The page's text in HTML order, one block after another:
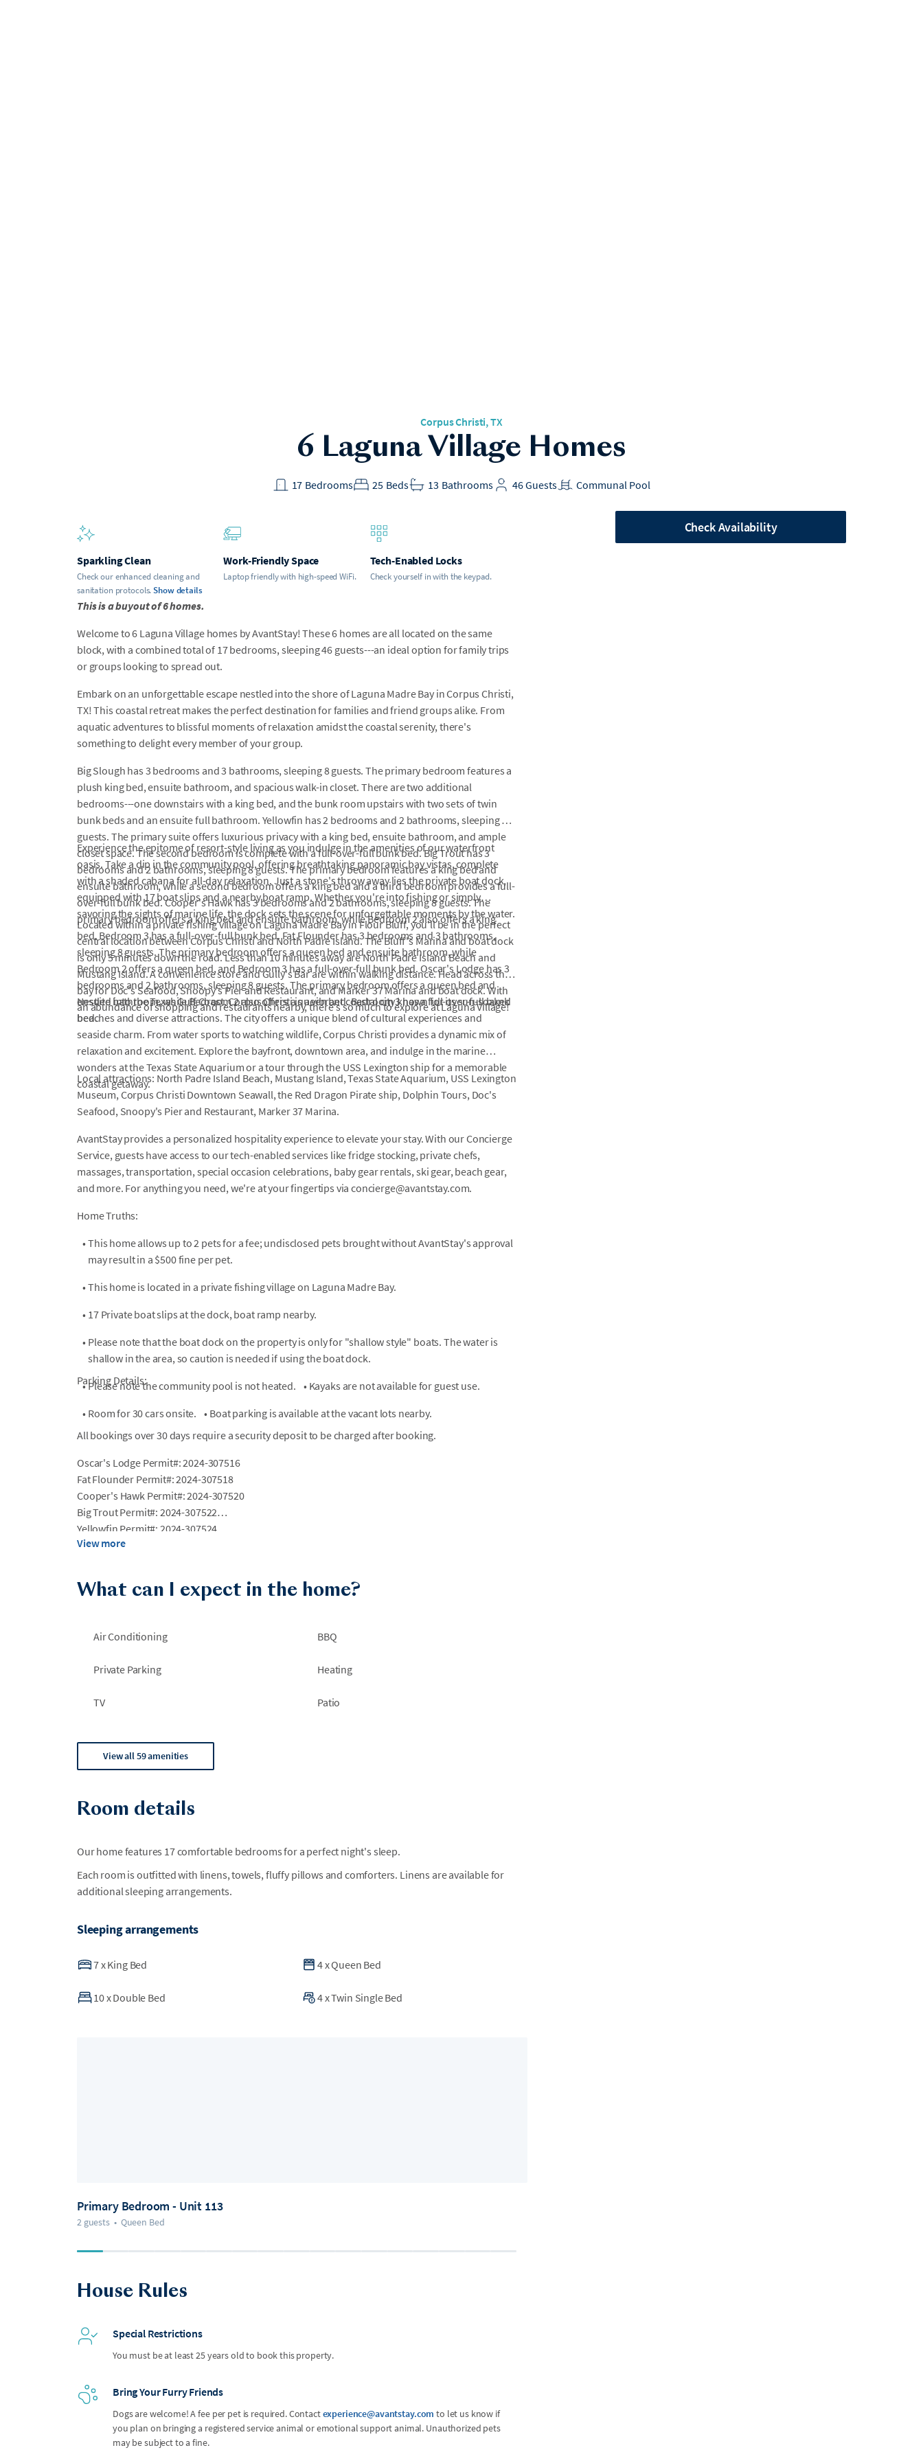
Corpus Christi, TX
6 Laguna Village Homes
Bedrooms
17 Beds
25 Bathrooms
13 Guests
46 Communal Pool
Sparkling Clean
Check our enhanced cleaning and
sanitation protocols.Show details
Work-Friendly Space
Laptop friendly with high-speed WiFi.
Tech-Enabled Locks
Check yourself in with the keypad.
This is a buyout of 6 homes.
Welcome to 6 Laguna Village homes by AvantStay! These 6 homes are all located on the same
block, with a combined total of 17 bedrooms, sleeping 46 guests---an ideal option for family trips
or groups looking to spread out.
Embark on an unforgettable escape nestled into the shore of Laguna Madre Bay in Corpus Christi,
TX! This coastal retreat makes the perfect destination for families and friend groups alike. From
aquatic adventures to blissful moments of relaxation amidst the coastal serenity, there's
something to delight every member of your group.
Big Slough has 3 bedrooms and 3 bathrooms, sleeping 8 guests. The primary bedroom features a
plush king bed, ensuite bathroom, and spacious walk-in closet. There are two additional
bedrooms---one downstairs with a king bed, and the bunk room upstairs with two sets of twin
bunk beds and an ensuite full bathroom. Yellowfin has 2 bedrooms and 2 bathrooms, sleeping 6
guests. The primary suite offers luxurious privacy with a king bed, ensuite bathroom, and ample
closet space. The second bedroom is complete with a full-over-full bunk bed. Big Trout has 3
bedrooms and 2 bathrooms, sleeping 8 guests. The primary bedroom features a king bed and
ensuite bathroom, while a second bedroom offers a king bed and a third bedroom provides a full-
over-full bunk bed. Cooper's Hawk has 3 bedrooms and 2 bathrooms, sleeping 8 guests. The
primary bedroom offers a king bed and ensuite bathroom, while Bedroom 2 also offers a king
bed. Bedroom 3 has a full-over-full bunk bed. Fat Flounder has 3 bedrooms and 3 bathrooms,
sleeping 8 guests. The primary bedroom offers a queen bed and ensuite bathroom, while
Bedroom 2 offers a queen bed, and Bedroom 3 has a full-over-full bunk bed. Oscar's Lodge has 3
bedrooms and 2 bathrooms, sleeping 8 guests. The primary bedroom offers a queen bed and
ensuite bathroom, while Bedroom 2 also offers a queen bed. Bedroom 3 has a full-over-full bunk
bed.
Experience the epitome of resort-style living as you indulge in the amenities of our waterfront
oasis. Take a dip in the community pool, offering breathtaking panoramic bay vistas, complete
with a shaded cabana for all-day relaxation. Just a stone's throw away lies the private boat dock,
equipped with 17 boat slips and a nearby boat ramp. Whether you're into fishing or simply
savoring the sights of marine life, the dock sets the scene for unforgettable moments by the water.
Located within a private fishing village on Laguna Madre Bay in Flour Bluff, you'll be in the perfect
central location between Corpus Christi and North Padre Island. The Bluff's Marina and boat dock
is only 5 minutes down the road. Less than 10 minutes away are North Padre Island Beach and
Mustang Island. A convenience store and Gully's Bar are within walking distance. Head across the
bay for Doc's Seafood, Snoopy's Pier and Restaurant, and Marker 37 Marina and boat dock. With
an abundance of shopping and restaurants nearby, there's so much to explore at Laguna Village!
Nestled into the Texas Gulf Coast, Corpus Christi is a vibrant coastal city known for its sun-soaked
beaches and diverse attractions. The city offers a unique blend of cultural experiences and
seaside charm. From water sports to watching wildlife, Corpus Christi provides a dynamic mix of
relaxation and excitement. Explore the bayfront, downtown area, and indulge in the marine
wonders at the Texas State Aquarium or a tour through the USS Lexington ship for a memorable
coastal getaway.
Local attractions: North Padre Island Beach, Mustang Island, Texas State Aquarium, USS Lexington
Museum, Corpus Christi Downtown Seawall, the Red Dragon Pirate ship, Dolphin Tours, Doc's
Seafood, Snoopy's Pier and Restaurant, Marker 37 Marina.
AvantStay provides a personalized hospitality experience to elevate your stay. With our Concierge
Service, guests have access to our tech-enabled services like fridge stocking, private chefs,
massages, transportation, special occasion celebrations, baby gear rentals, ski gear, beach gear,
and more. For anything you need, we're at your fingertips via concierge@avantstay.com.
Home Truths:
• This home allows up to 2 pets for a fee; undisclosed pets brought without AvantStay's approval
may result in a $500 fine per pet.
• This home is located in a private fishing village on Laguna Madre Bay.
• 17 Private boat slips at the dock, boat ramp nearby.
• Please note that the boat dock on the property is only for "shallow style" boats. The water is
shallow in the area, so caution is needed if using the boat dock.
• Please note the community pool is not heated. • Kayaks are not available for guest use.
Parking Details:
• Room for 30 cars onsite. • Boat parking is available at the vacant lots nearby.
All bookings over 30 days require a security deposit to be charged after booking.
Oscar's Lodge Permit#: 2024-307516
Fat Flounder Permit#: 2024-307518
Cooper's Hawk Permit#: 2024-307520
Big Trout Permit#: 2024-307522
Yellowfin Permit#: 2024-307524
Big Slough Permit#: 2024-307526
View more
What can I expect in the home?
Air Conditioning BBQ
Private Parking Heating
TV Patio
View all 59 amenities
Room details
Our home features 17 comfortable bedrooms for a perfect night's sleep.
Each room is outfitted with linens, towels, fluffy pillows and comforters. Linens are available for
additional sleeping arrangements.
Sleeping arrangements
7xKing Bed 4xQueen Bed
10xDouble Bed 4xTwin Single Bed
Primary Bedroom - Unit 113
2 guests • Queen Bed
House Rules
Special Restrictions
You must be at least 25 years old to book this property.
Bring Your Furry Friends
Dogs are welcome! A fee per pet is required. Contactexperience@avantstay.com to let us know if
you plan on bringing a registered service animal or emotional support animal. Unauthorized pets
may be subject to a fine.
Check Availability